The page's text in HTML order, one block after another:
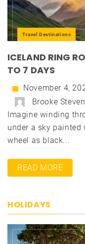
Travel Destinations
ICELAND RING
TO 7 DAYS
November 4,
Brooke
Imagine winding
under a sky
wheel as black...
READ MORE
HOLIDAYS